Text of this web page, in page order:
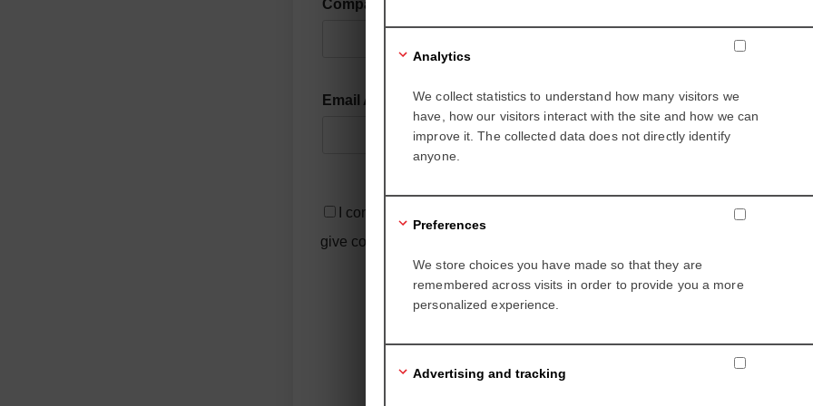
Analytics
We collect statistics to understand how many visitors we
have, how our visitors interact with the site and how we can
improve it. The collected data does not directly identify
anyone.
Preferences
We store choices you have made so that they are
remembered across visits in order to provide you a more
personalized experience.
Advertising and tracking
Company
Email Address
I consent to receive offers and updates on products, service and events
give consent based on ABB’s